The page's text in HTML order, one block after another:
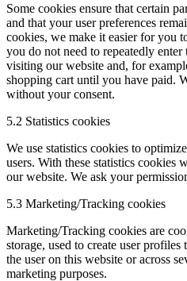
Some cookies ensure that certain
and that your user preferences
cookies, we make it easier for you
you do not need to repeatedly
visiting our website and, for
shopping cart until you have paid.
without your consent.
5.2 Statistics cookies
We use statistics cookies to
users. With these statistics cookies
our website. We ask your
5.3 Marketing/Tracking cookies
Marketing/Tracking cookies are
storage, used to create user
the user on this website or across
marketing purposes.